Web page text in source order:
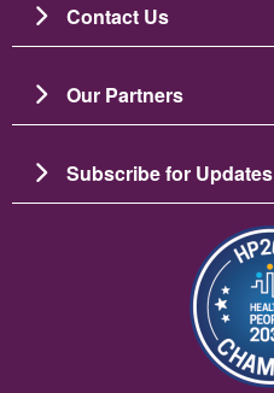
Contact Us
Our Partners
Subscribe for Updates
Image